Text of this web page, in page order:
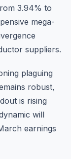
3.94% to
mega-
suppliers.
plaguing
robust,
is rising
will
earnings